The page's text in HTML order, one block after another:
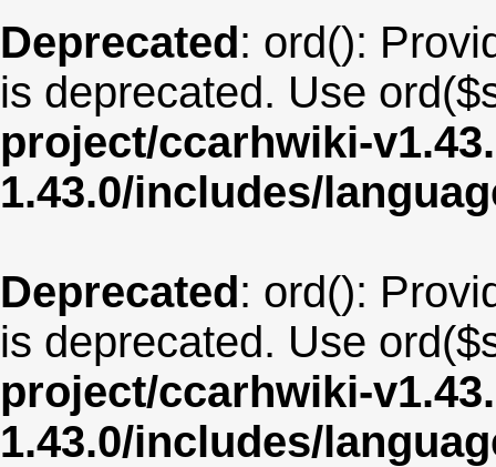
Deprecated: ord():
is deprecated. Use
project/ccarhwiki-
1.43.0/includes/
Deprecated: ord():
is deprecated. Use
project/ccarhwiki-
1.43.0/includes/